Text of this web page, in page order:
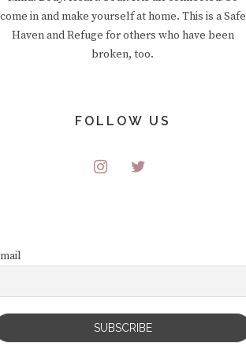
come in and make yourself at home. This is a Safe
Haven and Refuge for others who have been
broken, too.
FOLLOW US